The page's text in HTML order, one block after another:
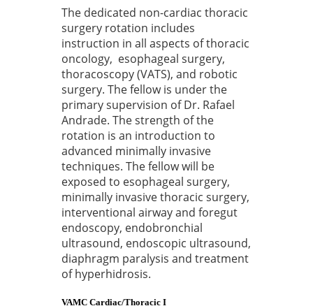
The dedicated non-cardiac thoracic
surgery rotation includes
instruction in all aspects of thoracic
oncology, esophageal surgery,
thoracoscopy (VATS), and robotic
surgery. The fellow is under the
primary supervision of Dr. Rafael
Andrade. The strength of the
rotation is an introduction to
advanced minimally invasive
techniques. The fellow will be
exposed to esophageal surgery,
minimally invasive thoracic surgery,
interventional airway and foregut
endoscopy, endobronchial
ultrasound, endoscopic ultrasound,
diaphragm paralysis and treatment
of hyperhidrosis.
VAMC Cardiac/Thoracic I